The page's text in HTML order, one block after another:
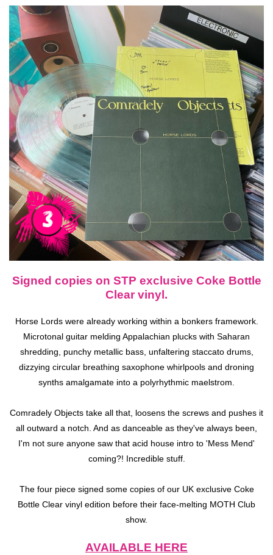
Signed copies on STP exclusive Coke Bottle
Clear vinyl.
Horse Lords were already working within a bonkers framework.
Microtonal guitar melding Appalachian plucks with Saharan
shredding, punchy metallic bass, unfaltering staccato drums,
dizzying circular breathing saxophone whirlpools and droning
synths amalgamate into a polyrhythmic maelstrom.
Comradely Objects take all that, loosens the screws and pushes it
all outward a notch. And as danceable as they've always been,
I'm not sure anyone saw that acid house intro to 'Mess Mend'
coming?! Incredible stuff.
The four piece signed some copies of our UK exclusive Coke
Bottle Clear vinyl edition before their face-melting MOTH Club
show.
AVAILABLE HERE